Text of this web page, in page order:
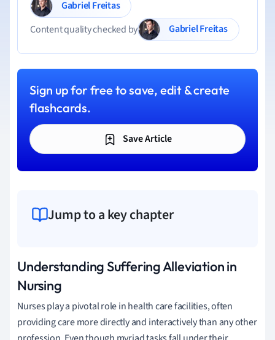
Gabriel Freitas
Content quality checked by
Gabriel Freitas
Sign up for free to save, edit & create
flashcards.
Save Article
Jump to a key chapter
Understanding Suffering Alleviation in
Nursing
Nurses play a pivotal role in health care facilities, often
providing care more directly and interactively than any other